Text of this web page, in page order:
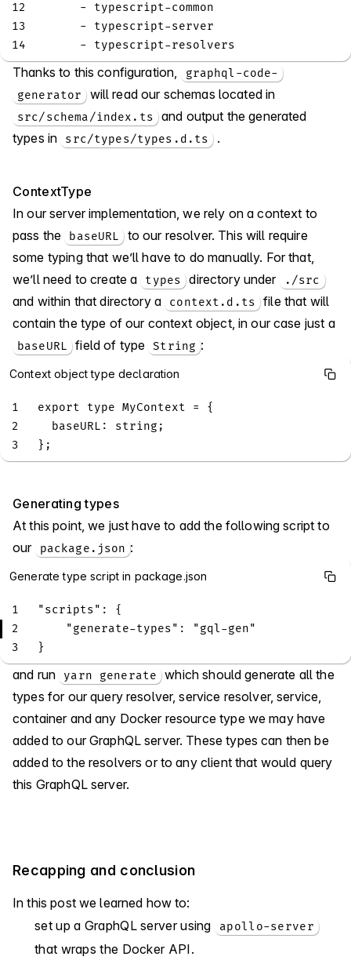
12
- typescript-common
13
- typescript-server
14
- typescript-resolvers
Thanks to this configuration,
graphql-code-
generator will read our schemas located in
src/schema/index.ts and output the generated
types in
src/types/types.d.ts .
ContextType
In our server implementation, we rely on a context to
pass the
baseURL to our resolver. This will require
some typing that we’ll have to do manually. For that,
we’ll need to create a
types directory under ./src
and within that directory a context.d.ts file that will
contain the type of our context object, in our case just a
baseURL field of type String :
Context object type declaration
1 export type MyContext =
{
2
  baseURL
: string ;
3
} ;
Generating types
At this point, we just have to add the following script to
our
package.json :
Generate type script in package.json
1 "scripts" :
{
2
"generate-types" :
"gql-gen"
3
}
and run yarn generate which should generate all the
types for our query resolver, service resolver, service,
container and any Docker resource type we may have
added to our GraphQL server. These types can then be
added to the resolvers or to any client that would query
this GraphQL server.
Recapping and conclusion
In this post we learned how to:
set up a GraphQL server using
apollo-server
that wraps the Docker API.